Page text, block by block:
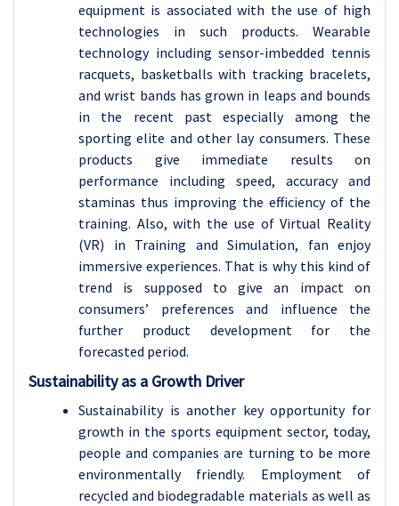
equipment is associated with the use of high
technologies in such products. Wearable
technology including sensor-imbedded tennis
racquets, basketballs with tracking bracelets,
and wrist bands has grown in leaps and bounds
in the recent past especially among the
sporting elite and other lay consumers. These
products give immediate results on
performance including speed, accuracy and
staminas thus improving the efficiency of the
training. Also, with the use of Virtual Reality
(VR) in Training and Simulation, fan enjoy
immersive experiences. That is why this kind of
trend is supposed to give an impact on
consumers’ preferences and influence the
further product development for the
forecasted period.
Sustainability as a Growth Driver
Sustainability is another key opportunity for
growth in the sports equipment sector, today,
people and companies are turning to be more
environmentally friendly. Employment of
recycled and biodegradable materials as well as